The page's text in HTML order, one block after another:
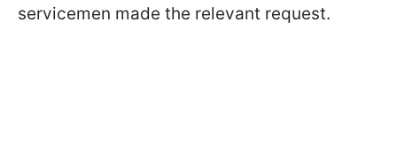
servicemen made the relevant request.